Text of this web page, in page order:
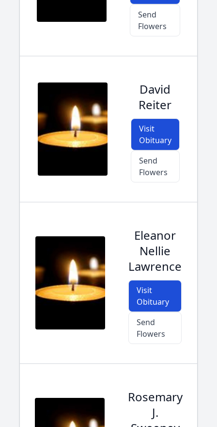
Send
Flowers
David
Reiter
Visit
Obituary
Send
Flowers
Eleanor
Nellie
Lawrence
Visit
Obituary
Send
Flowers
Rosemary
J.